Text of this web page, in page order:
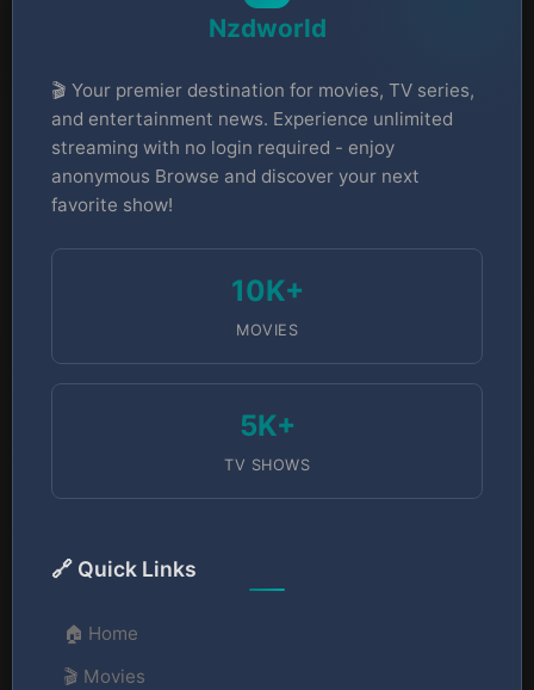
Nzdworld
🎬 Your premier destination for movies, TV series,
and entertainment news. Experience unlimited
streaming with no login required - enjoy
anonymous Browse and discover your next
favorite show!
10K+
MOVIES
5K+
TV SHOWS
🔗 Quick Links
🏠 Home
🎬 Movies